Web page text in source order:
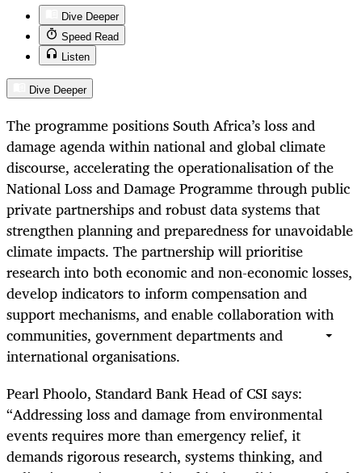
Dive Deeper
Speed Read
Listen
Dive Deeper
The programme positions South Africa’s loss and
damage agenda within national and global climate
discourse, accelerating the operationalisation of the
National Loss and Damage Programme through public
private partnerships and robust data systems that
strengthen planning and preparedness for unavoidable
climate impacts. The partnership will prioritise
research into both economic and non-economic losses,
develop indicators to inform compensation and
support mechanisms, and enable collaboration with
communities, government departments and
international organisations.
Pearl Phoolo, Standard Bank Head of CSI says:
“Addressing loss and damage from environmental
events requires more than emergency relief, it
demands rigorous research, systems thinking, and